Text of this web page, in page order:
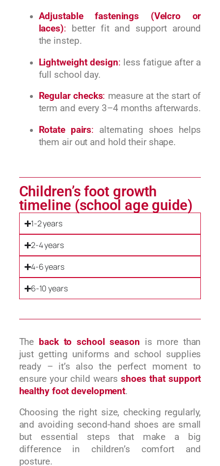
Adjustable fastenings (Velcro or
laces): better fit and support around
the instep.
Lightweight design: less fatigue after a
full school day.
Regular checks: measure at the start of
term and every 3–4 months afterwards.
Rotate pairs: alternating shoes helps
them air out and hold their shape.
Children’s foot growth
timeline (school age guide)
1-2 years
2-4 years
4-6 years
6-10 years
The back to school season is more than
just getting uniforms and school supplies
ready – it’s also the perfect moment to
ensure your child wearsshoes that support
healthy foot development.
Choosing the right size, checking regularly,
and avoiding second-hand shoes are small
but essential steps that make a big
difference in children’s comfort and
posture.